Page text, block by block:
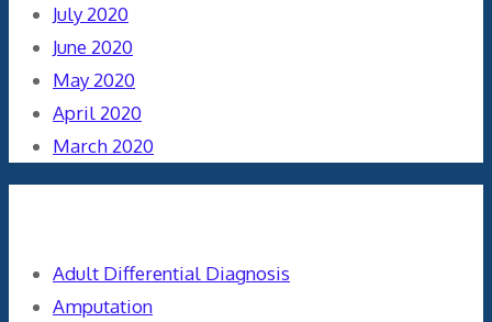
July 2020
June 2020
May 2020
April 2020
March 2020
Adult Differential Diagnosis
Amputation